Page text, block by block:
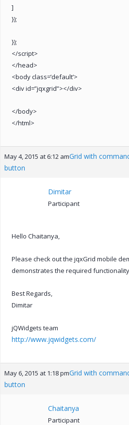
]
});
});
</script>
</head>
<body class=’default’>
<div id=”jqxgrid”></div>
</body>
</html>
May 4, 2015 at 6:12 amGrid with
button
Dimitar
Participant
Hello Chaitanya,
Please check out the jqxGrid mobile
demonstrates the required
Best Regards,
Dimitar
jQWidgets team
http://www.jqwidgets.com/
May 6, 2015 at 1:18 pmGrid with
button
Chaitanya
Participant